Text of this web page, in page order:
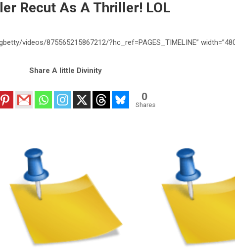
Recut As A Thriller! LOL
videos/875565215867212/?hc_ref=PAGES_TIMELINE”
Share A little Divinity
0
Shares